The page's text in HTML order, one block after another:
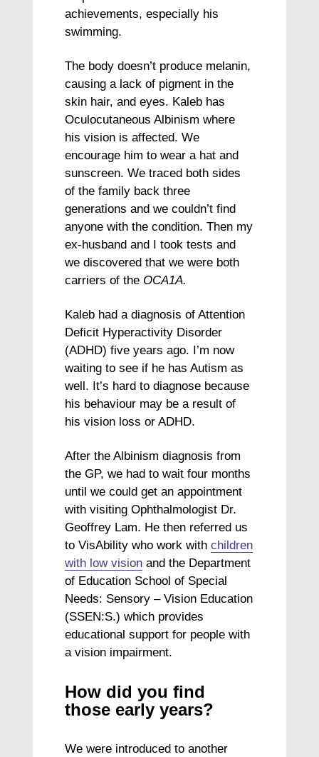
achievements, especially his
swimming.
The body doesn’t produce melanin,
causing a lack of pigment in the
skin hair, and eyes. Kaleb has
Oculocutaneous Albinism where
his vision is affected. We
encourage him to wear a hat and
sunscreen. We traced both sides
of the family back three
generations and we couldn’t find
anyone with the condition. Then my
ex-husband and I took tests and
we discovered that we were both
carriers of the OCA1A.
Kaleb had a diagnosis of Attention
Deficit Hyperactivity Disorder
(ADHD) five years ago. I’m now
waiting to see if he has Autism as
well. It’s hard to diagnose because
his behaviour may be a result of
his vision loss or ADHD.
After the Albinism diagnosis from
the GP, we had to wait four months
until we could get an appointment
with visiting Ophthalmologist Dr.
Geoffrey Lam. He then referred us
to VisAbility who work withchildren
with low vision and the Department
of Education School of Special
Needs: Sensory – Vision Education
(SSEN:S.) which provides
educational support for people with
a vision impairment.
How did you find
those early years?
We were introduced to another